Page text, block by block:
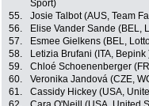
Sport)
55. Josie Talbot (AUS, Team
56.
Elise Vander Sande (BEL,
57.
Esmee Gielkens (BEL,
58.
Letizia Brufani (ITA, Bepink
59.
Chloé Schoenenberger
60.
Veronika Jandová (CZE,
61.
Cassidy Hickey (USA,